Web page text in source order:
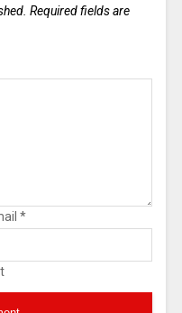
Required fields are
*